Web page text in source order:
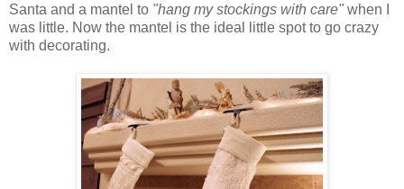
Santa and a mantel to "hang my stockings with care" when I
was little. Now the mantel is the ideal little spot to go crazy
with decorating.